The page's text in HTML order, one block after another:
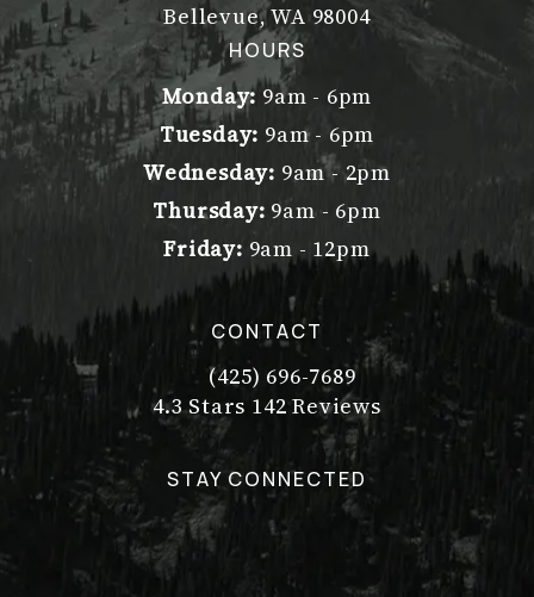
Bellevue, WA 98004
(opens in a new tab)
HOURS
Monday: 9am - 6pm
Tuesday: 9am - 6pm
Wednesday: 9am - 2pm
Thursday: 9am - 6pm
Friday: 9am - 12pm
CONTACT
Call Dr. Philip Young on the
(425) 696-7689
Dr. Philip Young reviews:
4.3 Stars 142 Reviews
(Opens in a new tab)
STAY CONNECTED